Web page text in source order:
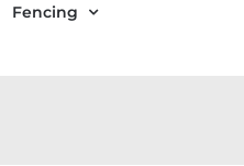
Fencing